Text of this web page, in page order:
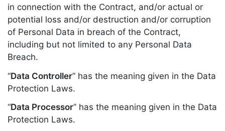
in connection with the Contract, and/or actual or
potential loss and/or destruction and/or corruption
of Personal Data in breach of the Contract,
including but not limited to any Personal Data
Breach.
“Data Controller” has the meaning given in the Data
Protection Laws.
“Data Processor” has the meaning given in the Data
Protection Laws.